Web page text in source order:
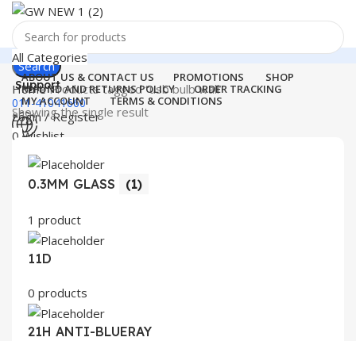
Search
Support
011-41041660
Login / Register
All Categories
ABOUT US & CONTACT US PROMOTIONS
SHOP
REFUND AND RETURNS POLICY
ORDER TRACKING
MY ACCOUNT
TERMS & CONDITIONS
Login / Register
0 Wishlist
items
HomeProducts tagged “usb bulb wall”
Showing the single result
0.3MM GLASS (1)
1 product
11D
0 products
21H ANTI-BLUERAY